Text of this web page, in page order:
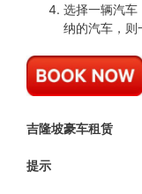
选择一辆汽车
纳的汽车，则
吉隆坡豪车租赁
提示